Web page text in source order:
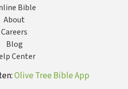
Bible
About
Careers
Blog
Center
Olive Tree Bible App